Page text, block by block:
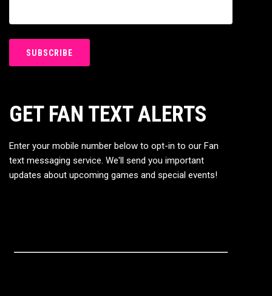
GET FAN TEXT ALERTS
Enter your mobile number below to opt-in to our Fan
text messaging service. We'll send you important
updates about upcoming games and special events!